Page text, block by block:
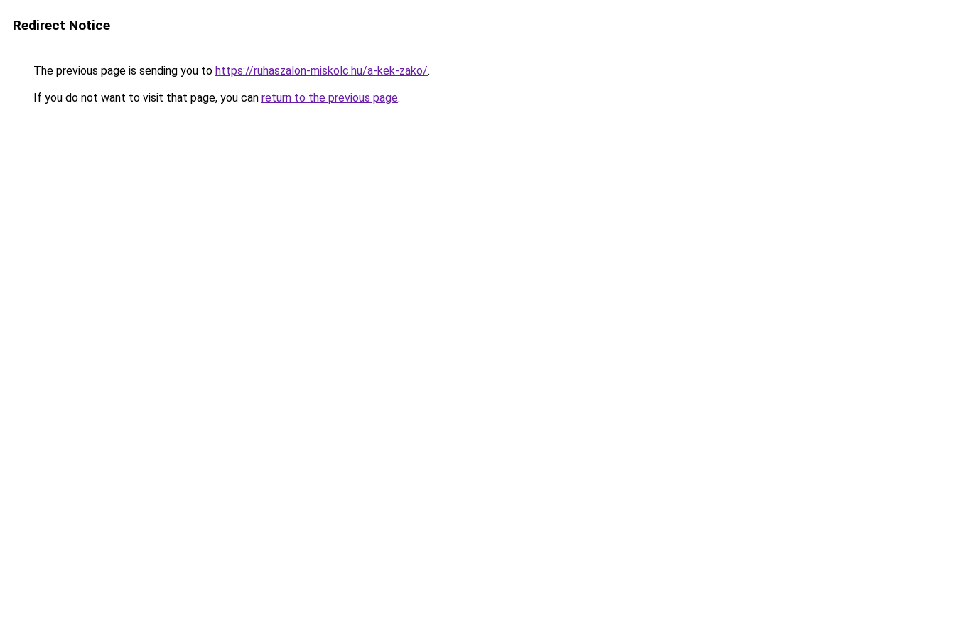
Redirect Notice
The previous page is sending you to https://ruhaszalon-miskolc.hu/a-kek-zako/.
If you do not want to visit that page, you can return to the previous page.